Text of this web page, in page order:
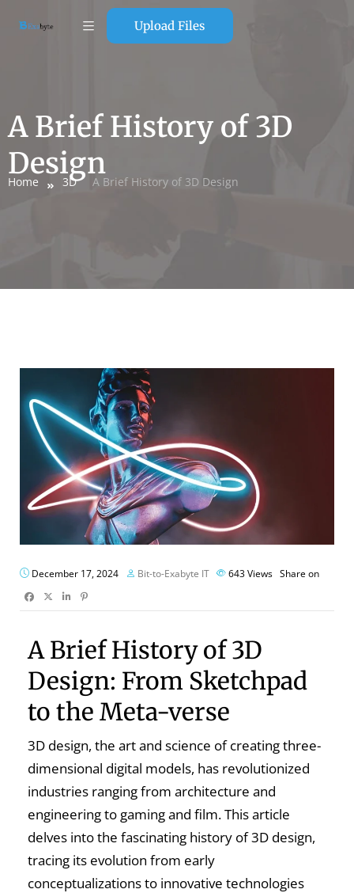
Upload Files
A Brief History of 3D
Design
Home 3D A Brief History of 3D Design
December 17, 2024 Bit-to-Exabyte IT 643Views Share on
A Brief History of 3D
Design: From Sketchpad
to the Meta-verse
3D design, the art and science of creating three-
dimensional digital models, has revolutionized
industries ranging from architecture and
engineering to gaming and film. This article
delves into the fascinating history of 3D design,
tracing its evolution from early
conceptualizations to innovative technologies